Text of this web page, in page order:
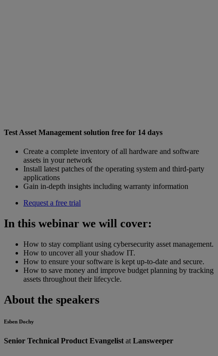
Test Asset Management solution free for 14 days
Create a complete inventory of all hardware and software
assets in your network
Install latest patches of the operating system and third-party
applications
Gain in-depth insights including warranty information
Request a free trial
In this webinar we will cover:
How to stay compliant using cybersecurity asset management.
How to uncover all your shadow IT.
How to ensure your software is kept up-to-date and secure.
How to save money and improve budget planning by tracking
assets throughout their lifecycle.
About the speakers
Esben Dochy
Senior Technical Product Evangelist at Lansweeper